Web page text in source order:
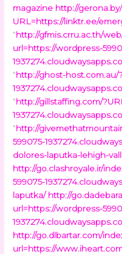
magazine http://
URL=https://linktr.ee/
“http://gfmis.crru.ac.th/
url=https://wordpress-
“http://ghost-host.com.au/
“http://gillstaffing.com/
“http://
599075-
dolores-laputka-lehigh-
http://go.clashroyale.ir/
599075-
laputka/ http://
url=https://wordpress-
http://go.dlbartar.com/
url=https://